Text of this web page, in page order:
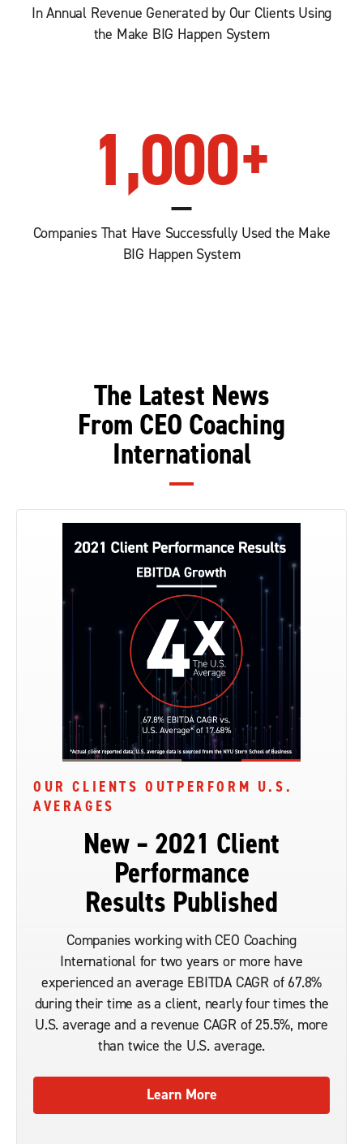
In Annual Revenue Generated by Our Clients Using
the Make BIG Happen System
1,000+
Companies That Have Successfully Used the Make
BIG Happen System
The Latest News
From CEO Coaching
International
OUR CLIENTS OUTPERFORM U.S.
AVERAGES
New – 2021 Client
Performance
Results Published
Companies working with CEO Coaching
International for two years or more have
experienced an average EBITDA CAGR of 67.8%
during their time as a client, nearly four times the
U.S. average and a revenue CAGR of 25.5%, more
than twice the U.S. average.
Learn More